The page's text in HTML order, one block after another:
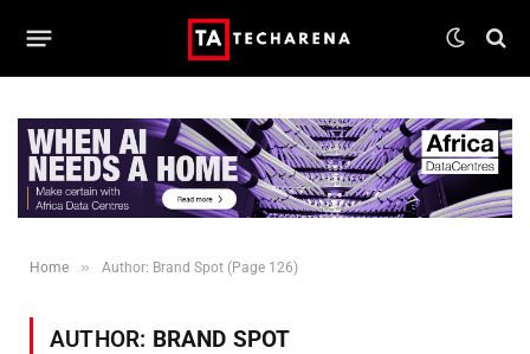
Home » Author: Brand Spot (Page 126)
AUTHOR: BRAND SPOT